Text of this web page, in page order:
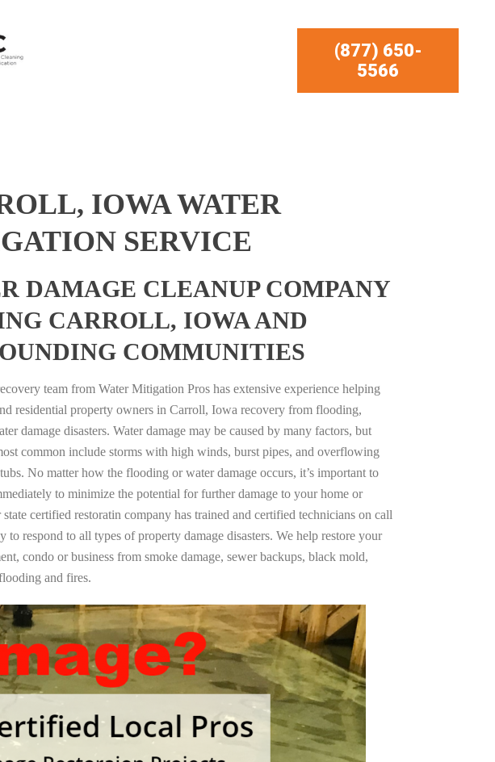
(877) 650-
5566
IOWA WATER
SERVICE
DAMAGE CLEANUP COMPANY
CARROLL, IOWA AND
COMMUNITIES
team from Water Mitigation Pros has extensive experience helping
residential property owners in Carroll, Iowa recovery from flooding,
damage disasters. Water damage may be caused by many factors, but
common include storms with high winds, burst pipes, and overflowing
No matter how the flooding or water damage occurs, it’s important to
to minimize the potential for further damage to your home or
state certified restoratin company has trained and certified technicians on call
to respond to all types of property damage disasters. We help restore your
condo or business from smoke damage, sewer backups, black mold,
and fires.